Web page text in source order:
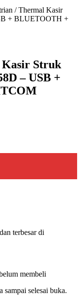
/ Thermal Kasir
+ BLUETOOTH +
Struk
– USB +
terbesar di
membeli
selesai buka.